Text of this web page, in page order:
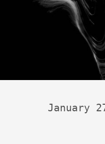
January